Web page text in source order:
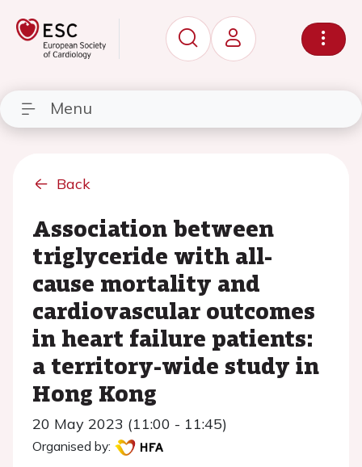
Menu
Back
Association between
triglyceride with all-
cause mortality and
cardiovascular outcomes
in heart failure patients:
a territory-wide study in
Hong Kong
20 May 2023 (11:00 - 11:45)
Organised by: